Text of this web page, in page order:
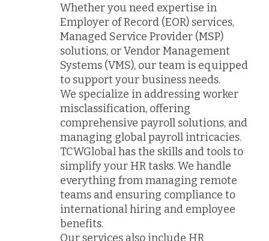
Whether you need expertise in
Employer of Record (EOR) services,
Managed Service Provider (MSP)
solutions, or Vendor Management
Systems (VMS), our team is equipped
to support your business needs.
We specialize in addressing worker
misclassification, offering
comprehensive payroll solutions, and
managing global payroll intricacies.
TCWGlobal has the skills and tools to
simplify your HR tasks. We handle
everything from managing remote
teams and ensuring compliance to
international hiring and employee
benefits.
Our services also include HR